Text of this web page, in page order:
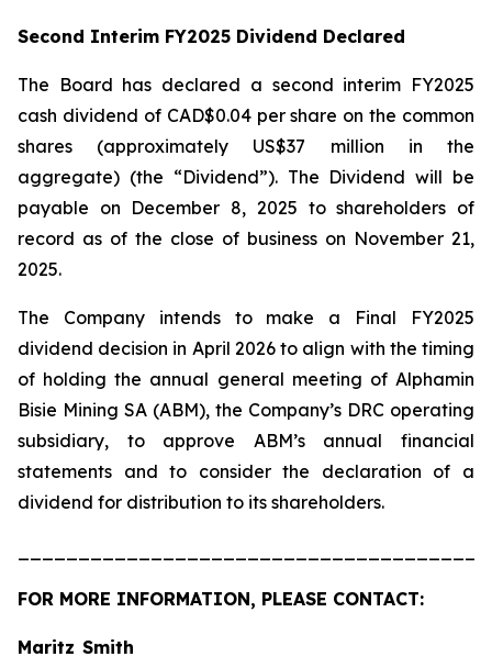
Second Interim FY2025 Dividend Declared
The Board has declared a second interim FY2025
cash dividend of CAD$0.04 per share on the common
shares (approximately US$37 million in the
aggregate) (the “Dividend”). The Dividend will be
payable on December 8, 2025 to shareholders of
record as of the close of business on November 21,
2025.
The Company intends to make a Final FY2025
dividend decision in April 2026 to align with the timing
of holding the annual general meeting of Alphamin
Bisie Mining SA (ABM), the Company’s DRC operating
subsidiary, to approve ABM’s annual financial
statements and to consider the declaration of a
dividend for distribution to its shareholders.
FOR MORE INFORMATION, PLEASE CONTACT:
Maritz Smith